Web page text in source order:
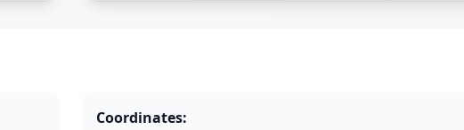
Coordinates: